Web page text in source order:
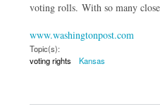
voting rolls. With so many
www.washingtonpost.com
Topic(s):
voting rights
Kansas